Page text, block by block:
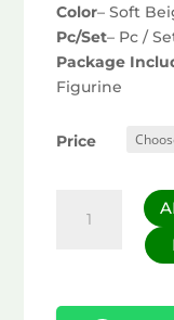
Color– Soft
Pc/Set– Pc /
Package
Figurine
Price
Angel